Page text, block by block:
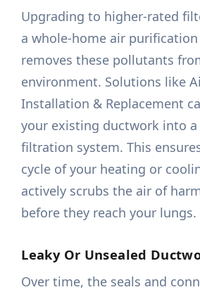
Upgrading to higher-rated
a whole-home air
removes these pollutants
environment. Solutions like
Installation & Replacement
your existing ductwork into
filtration system. This
cycle of your heating or
actively scrubs the air of
before they reach your lungs.
Leaky Or Unsealed
Over time, the seals and